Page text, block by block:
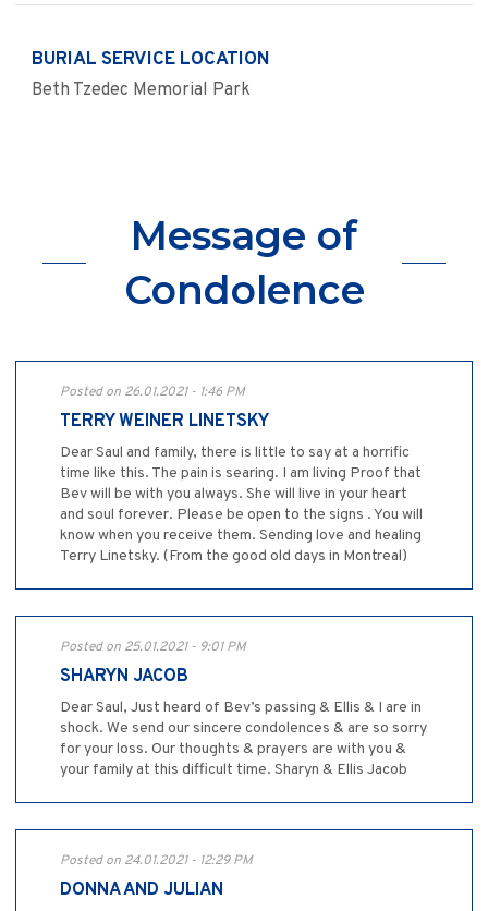
BURIAL SERVICE LOCATION
Beth Tzedec Memorial Park
Message of
Condolence
Posted on 26.01.2021 - 1:46 PM
TERRY WEINER LINETSKY
Dear Saul and family, there is little to say at a horrific
time like this. The pain is searing. I am living Proof that
Bev will be with you always. She will live in your heart
and soul forever. Please be open to the signs . You will
know when you receive them. Sending love and healing
Terry Linetsky. (From the good old days in Montreal)
Posted on 25.01.2021 - 9:01 PM
SHARYN JACOB
Dear Saul, Just heard of Bev’s passing & Ellis & I are in
shock. We send our sincere condolences & are so sorry
for your loss. Our thoughts & prayers are with you &
your family at this difficult time. Sharyn & Ellis Jacob
Posted on 24.01.2021 - 12:29 PM
DONNA AND JULIAN